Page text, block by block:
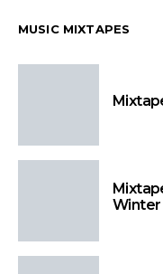
MUSIC MIXTAPES
Winter